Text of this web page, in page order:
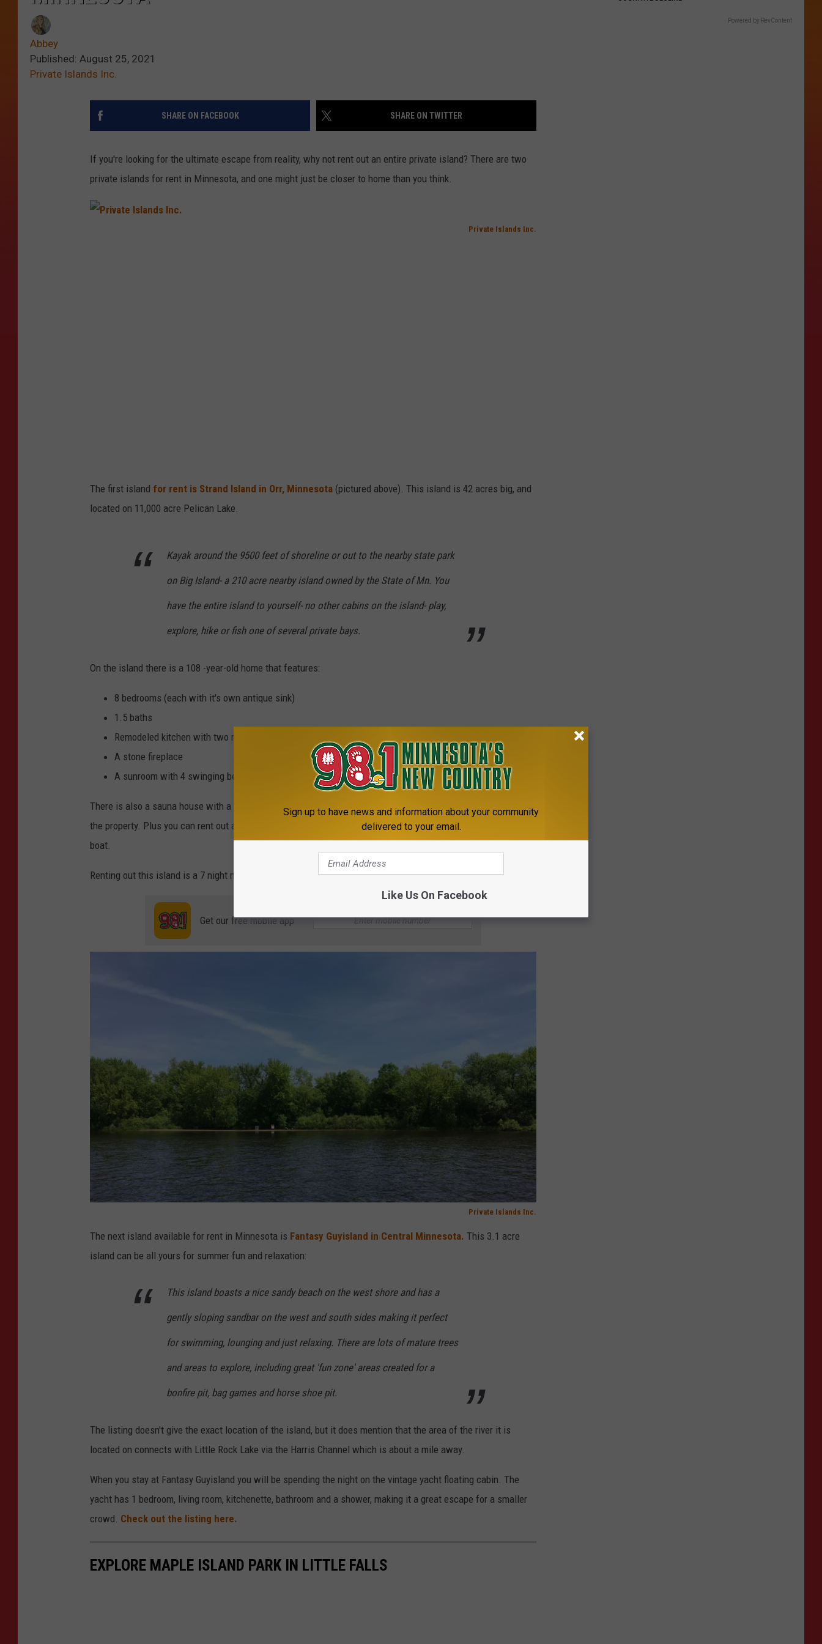
Abbey
Published: August 25, 2021
Private Islands Inc.
SHARE ON FACEBOOK SHARE ON TWITTER
If you're looking for the ultimate escape from reality, why not rent out an entire private island? There are two
private islands for rent in Minnesota, and one might just be closer to home than you think.
Private Islands Inc.
s
I
The first island for rent is Strand Island in Orr, Minnesota (pictured above). This island is 42 acres big, and
located on 11,000 acre Pelican Lake.
Kayak around the 9500 feet of shoreline or out to the nearby state park
on Big Island- a 210 acre nearby island owned by the State of Mn. You
have the entire island to yourself- no other cabins on the island- play,
explore, hike or fish one of several private bays.
On the island there is a 108 -year-old home that features:
8 bedrooms (each with it's own antique sink)
1.5 baths
Remodeled kitchen with two refrigerators
A stone fireplace
A sunroom with 4 swinging beds suspended from the ceiling
There is also a sauna house with a shower, a washer and dryer, and a 75-year-old log cabin that sleeps four on
the property. Plus you can rent out a pontoon from the island owners if you don't feel like bringing your own
boat.
Renting out this island is a 7 night minimum, and the price isn't listed online, it just says to inquire for rates.
Get our free mobile app
Private Islands Inc.
s
I
n
.
The next island available for rent in Minnesota is Fantasy Guyisland in Central Minnesota. This 3.1 acre
island can be all yours for summer fun and relaxation:
This island boasts a nice sandy beach on the west shore and has a
gently sloping sandbar on the west and south sides making it perfect
for swimming, lounging and just relaxing. There are lots of mature trees
and areas to explore, including great 'fun zone' areas created for a
bonfire pit, bag games and horse shoe pit.
The listing doesn't give the exact location of the island, but it does mention that the area of the river it is
located on connects with Little Rock Lake via the Harris Channel which is about a mile away.
When you stay at Fantasy Guyisland you will be spending the night on the vintage yacht floating cabin. The
yacht has 1 bedroom, living room, kitchenette, bathroom and a shower, making it a great escape for a smaller
crowd. Check out the listing here.
EXPLORE MAPLE ISLAND PARK IN LITTLE FALLS
Powered by RevContent
Sign up to have news and information about your community
delivered to your email.
Like Us On Facebook